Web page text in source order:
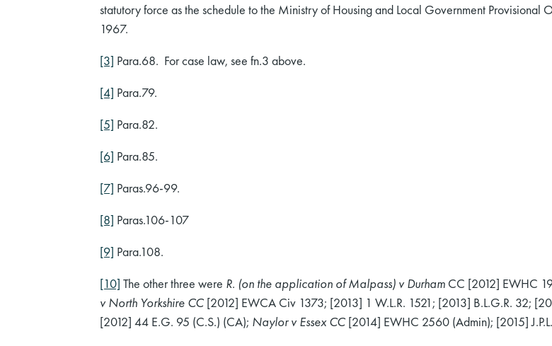
statutory force as the schedule to the Ministry of Housing and Local Government Provisional
1967.
[3] Para.68. For case law, see fn.3 above.
[4] Para.79.
[5] Para.82.
[6] Para.85.
[7] Paras.96-99.
[8] Paras.106-107
[9] Para.108.
[10] The other three were R. (on the application of Malpass) v Durham CC [2012] EWHC
v North Yorkshire CC [2012] EWCA Civ 1373; [2013] 1 W.L.R. 1521; [2013] B.L.G.R. 32;
[2012] 44 E.G. 95 (C.S.) (CA); Naylor v Essex CC [2014] EWHC 2560 (Admin); [2015]